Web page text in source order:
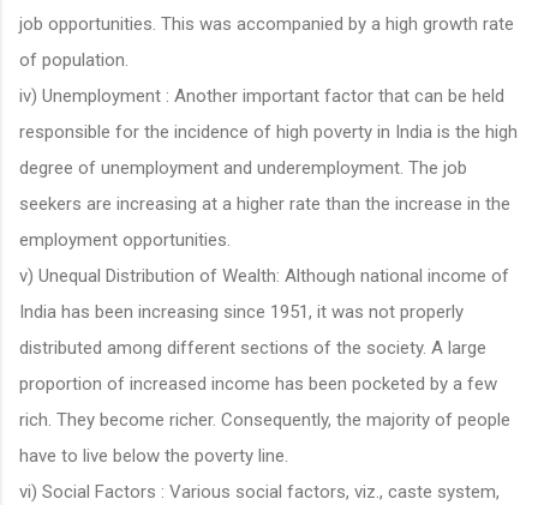
job opportunities. This was accompanied by a high growth rate
of population.
iv) Unemployment : Another important factor that can be held
responsible for the incidence of high poverty in India is the high
degree of unemployment and underemployment. The job
seekers are increasing at a higher rate than the increase in the
employment opportunities.
v) Unequal Distribution of Wealth: Although national income of
India has been increasing since 1951, it was not properly
distributed among different sections of the society. A large
proportion of increased income has been pocketed by a few
rich. They become richer. Consequently, the majority of people
have to live below the poverty line.
vi) Social Factors : Various social factors, viz., caste system,